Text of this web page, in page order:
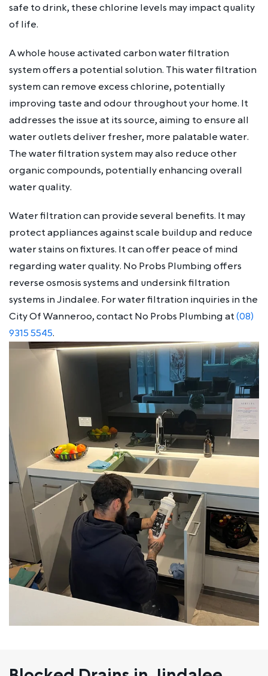
safe to drink, these chlorine levels may impact quality
of life.
A whole house activated carbon water filtration
system offers a potential solution. This water filtration
system can remove excess chlorine, potentially
improving taste and odour throughout your home. It
addresses the issue at its source, aiming to ensure all
water outlets deliver fresher, more palatable water.
The water filtration system may also reduce other
organic compounds, potentially enhancing overall
water quality.
Water filtration can provide several benefits. It may
protect appliances against scale buildup and reduce
water stains on fixtures. It can offer peace of mind
regarding water quality. No Probs Plumbing offers
reverse osmosis systems and undersink filtration
systems in Jindalee. For water filtration inquiries in the
City Of Wanneroo, contact No Probs Plumbing at(08)
9315 5545.